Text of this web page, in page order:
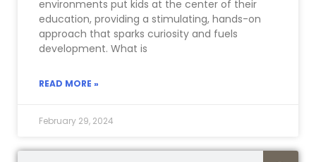
environments put kids at the center of their
education, providing a stimulating, hands-on
approach that sparks curiosity and fuels
development. What is
READ MORE »
February 29, 2024